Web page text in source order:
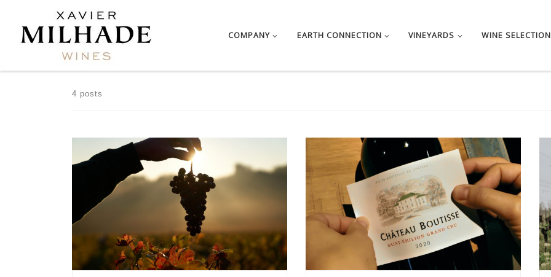
Skip to content
COMPANY EARTH CONNECTION VINEYARDS WINE SELECTION
4 posts
After a rainy and mild winter, the heat was clearly […]
The 2020 vintage is an early vintage. The vines started